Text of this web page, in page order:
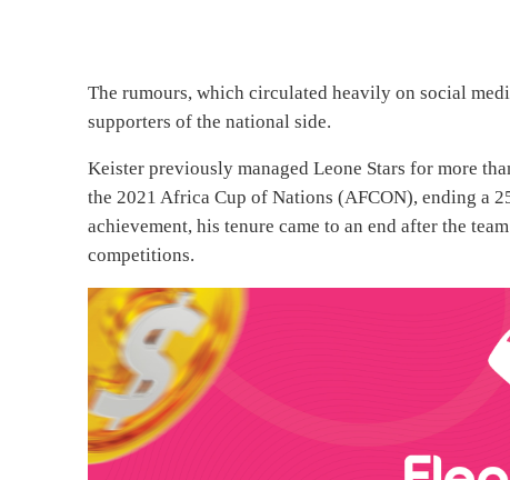
The rumours, which circulated heavily on social
supporters of the national side.
Keister previously managed Leone Stars for more
the 2021 Africa Cup of Nations (AFCON), ending a
achievement, his tenure came to an end after the
competitions.